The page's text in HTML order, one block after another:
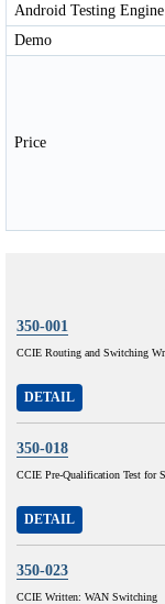
Android Testing Engine
Demo
Price
350-001
CCIE Routing and Switching
DETAIL
350-018
CCIE Pre-Qualification Test for
DETAIL
350-023
CCIE Written: WAN Switching